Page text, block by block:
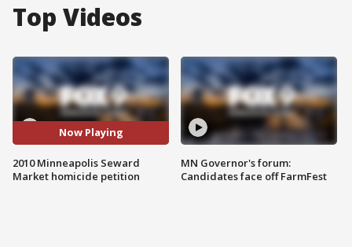
Top Videos
Now Playing
2010 Minneapolis Seward
Market homicide petition
MN Governor's forum:
Candidates face off FarmFest